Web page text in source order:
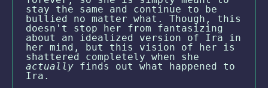
stay the same and continue to be
bullied no matter what. Though, this
doesn't stop her from fantasizing
about an idealized version of Ira in
her mind, but this vision of her is
shattered completely when she
actuallyfinds out what happened to
Ira.